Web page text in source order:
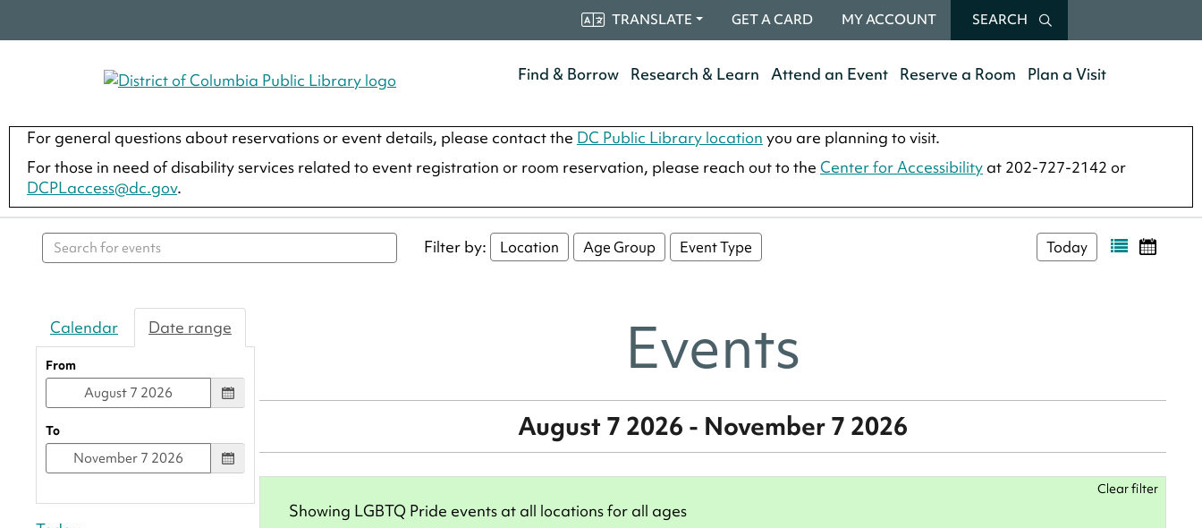
TRANSLATE GET A CARD MY ACCOUNT SEARCH
Find & Borrow Research & Learn Attend an Event Reserve a Room Plan a Visit
For general questions about reservations or event details, please contact the DC Public Library location you are planning to visit.
For those in need of disability services related to event registration or room reservation, please reach out to the Center for Accessibility at 202-727-2142 or
DCPLaccess@dc.gov.
Search events Filter by: Location Age Group Event Type Today
Calendar Date range
From
To
Events
August 7 2026 - November 7 2026
Clear filter
Showing LGBTQ Pride events at all locations for all ages